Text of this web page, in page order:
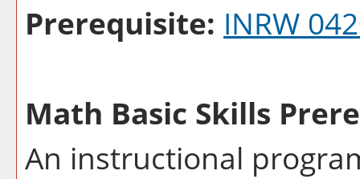
Prerequisite: INRW
Math Basic Skills
An instructional